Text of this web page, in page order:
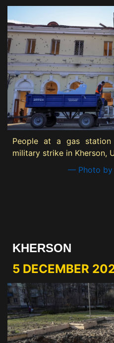
People at a gas station
military strike in Kherson,
— Photo by
KHERSON
5 DECEMBER